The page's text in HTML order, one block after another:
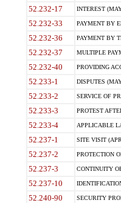
52.232-17 INTEREST
52.232-33 PAYMENT BY
52.232-36 PAYMENT BY
52.232-37 MULTIPLE
52.232-40 PROVIDING
52.233-1 DISPUTES
52.233-2 SERVICE OF
52.233-3 PROTEST
52.233-4 APPLICABLE
52.237-1 SITE VISIT
52.237-2 PROTECTION
52.237-3 CONTINUITY
52.237-10
52.240-90 SECURITY